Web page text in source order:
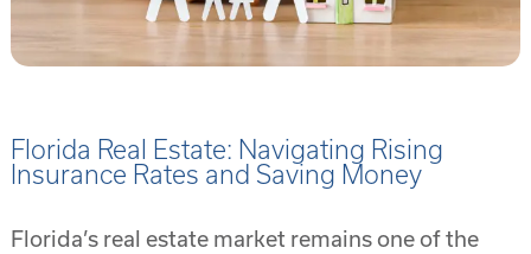
Florida Real Estate: Navigating Rising
Insurance Rates and Saving Money
Florida’s real estate market remains one of the